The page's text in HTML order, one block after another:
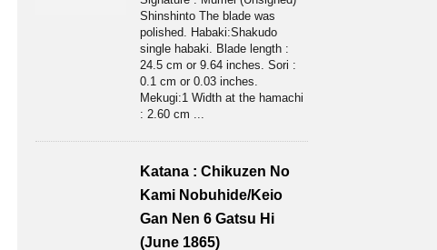
Shinshinto The blade was
polished. Habaki:Shakudo
single habaki. Blade length :
24.5 cm or 9.64 inches. Sori :
0.1 cm or 0.03 inches.
Mekugi:1 Width at the hamachi
: 2.60 cm ...
Katana : Chikuzen No
Kami Nobuhide/Keio
Gan Nen 6 Gatsu Hi
(June 1865)